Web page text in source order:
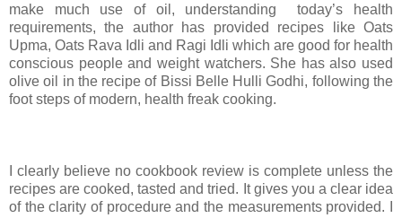
make much use of oil, understanding today’s health
requirements, the author has provided recipes like Oats
Upma, Oats Rava Idli and Ragi Idli which are good for health
conscious people and weight watchers. She has also used
olive oil in the recipe of Bissi Belle Hulli Godhi, following the
foot steps of modern, health freak cooking.
I clearly believe no cookbook review is complete unless the
recipes are cooked, tasted and tried. It gives you a clear idea
of the clarity of procedure and the measurements provided. I